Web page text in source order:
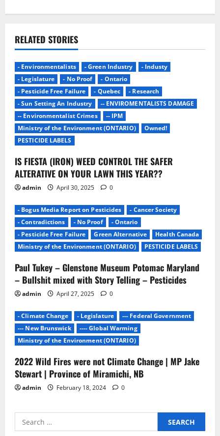
i
g
a
t
i
o
n
RELATED STORIES
- Environmentalists - Green Industry
- Industy
- Legislature
- No Proof
- Ontario
- Pesticide Free Failure
- Quebec
- Research
- Sun Setting An Industry
-- ENVIROMENTALISTS DAMAGE
-- Environmentalist Crimes
-- IPM
Ministry of the Environment (ONTARIO)
Owned!
PESTICIDE LABELS
IS FIESTA (IRON) WEED CONTROL THE SAFER
ALTERATIVE ON YOUR LAWN THIS YEAR??
admin April 30, 2025 0
- Bogus Media Report on Pesticides
- Cancer Society
- Contradictions
- No Proof
- Ontario
- Pesticide Free Failure
Green Alternative
Health Canada
Ministry of the Environment (ONTARIO)
PESTICIDE LABELS
Paul Tukey – Glenstone Museum Potomac Maryland
– Bullshit mixed with Story Telling – Pesticides
admin April 27, 2025 0
- Climate Change - Legislature
--- Federal Government
--- New Brunswick
---- Global Warming
Ministry of the Environment (ONTARIO)
2022 Wild Fires were not Climate Change | MP Jake
Stewart | Province of Miramichi, NB
admin February 18, 2024 0
Search
for: